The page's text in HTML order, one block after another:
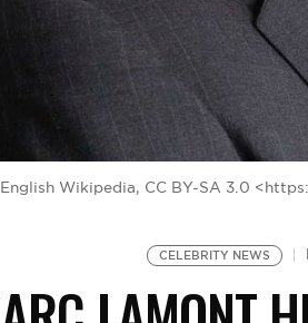
Wikipedia, CC BY-SA 3.0
CELEBRITY NEWS